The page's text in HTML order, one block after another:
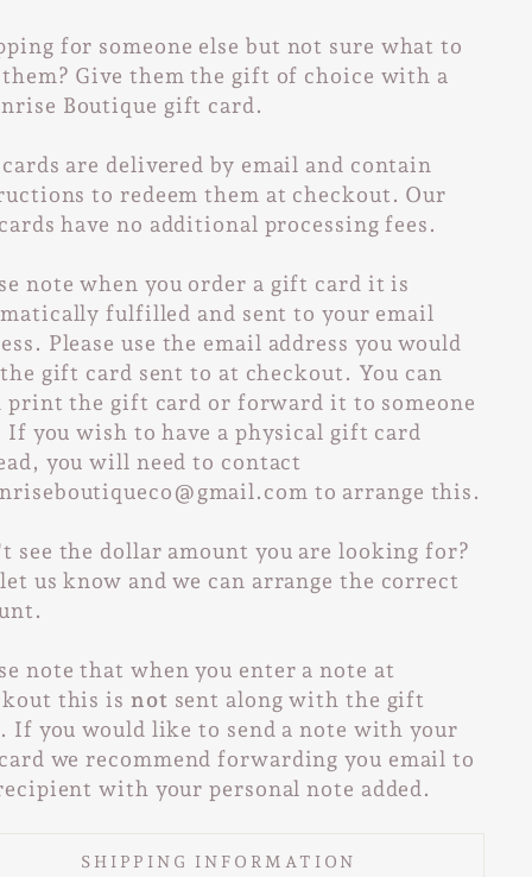
for someone else but not sure what to
them? Give them the gift of choice with a
Boutique gift card.
are delivered by email and contain
to redeem them at checkout. Our
have no additional processing fees.
note when you order a gift card it is
fulfilled and sent to your email
Please use the email address you would
gift card sent to at checkout. You can
print the gift card or forward it to someone
If you wish to have a physical gift card
you will need to contact
to arrange this.
see the dollar amount you are looking for?
us know and we can arrange the correct
note that when you enter a note at
this is not sent along with the gift
If you would like to send a note with your
we recommend forwarding you email to
with your personal note added.
SHIPPING INFORMATION